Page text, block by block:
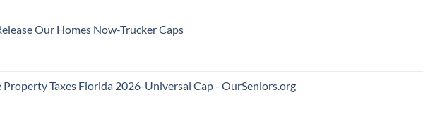
through
Our Homes Now-Trucker Caps
Property Taxes Florida 2026-Universal Cap - OurSeniors.org